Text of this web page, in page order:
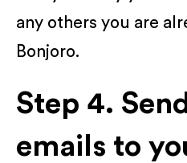
any others you are
Bonjoro.
Step 4.
emails to